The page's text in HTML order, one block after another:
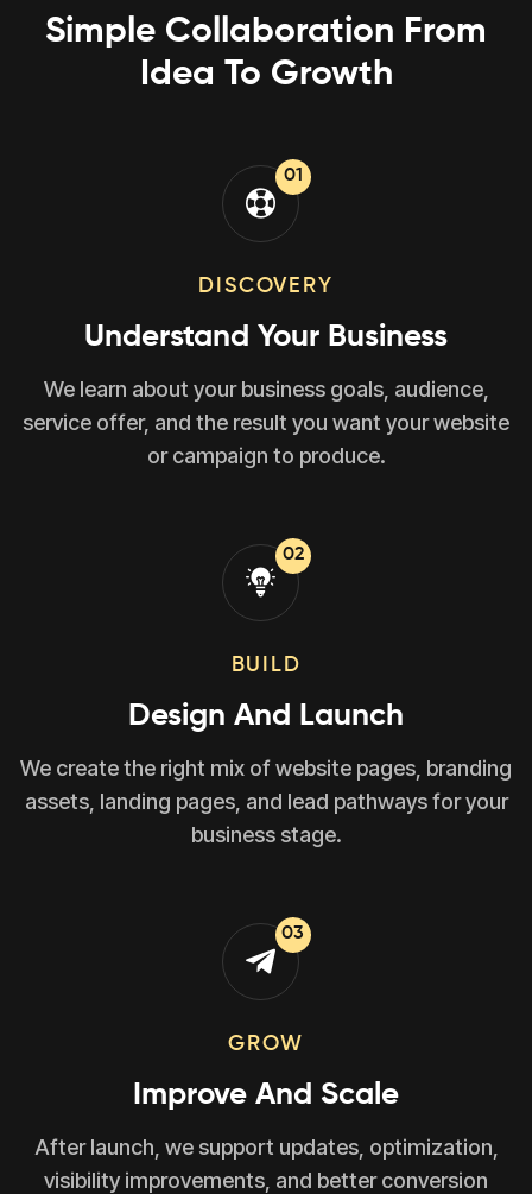
Simple Collaboration From
Idea To Growth
01
DISCOVERY
Understand Your Business
We learn about your business goals, audience,
service offer, and the result you want your website
or campaign to produce.
02
BUILD
Design And Launch
We create the right mix of website pages, branding
assets, landing pages, and lead pathways for your
business stage.
03
GROW
Improve And Scale
After launch, we support updates, optimization,
visibility improvements, and better conversion